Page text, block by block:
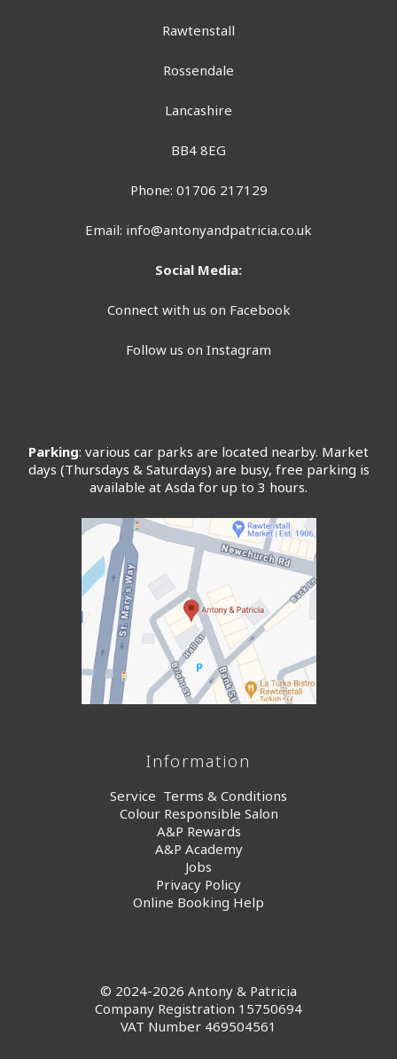
Rawtenstall
Rossendale
Lancashire
BB4 8EG
Phone: 01706 217129
Email: info@antonyandpatricia.co.uk
Social Media:
Connect with us on Facebook
Follow us on Instagram
Parking: various car parks are located nearby. Market
days (Thursdays & Saturdays) are busy, free parking is
available at Asda for up to 3 hours.
Information
Service Terms & Conditions
Colour Responsible Salon
A&P Rewards
A&P Academy
Jobs
Privacy Policy
Online Booking Help
© 2024-2026 Antony & Patricia
Company Registration 15750694
VAT Number 469504561